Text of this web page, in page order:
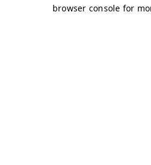
browser console for